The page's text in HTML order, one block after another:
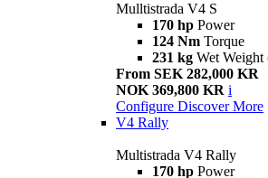
Mulltistrada V4 S
170 hp Power
124 Nm Torque
231 kg Wet
From SEK 282,000 KR
NOK 369,800 KR i
Configure Discover More
V4 Rally
Multistrada V4 Rally
170 hp Power